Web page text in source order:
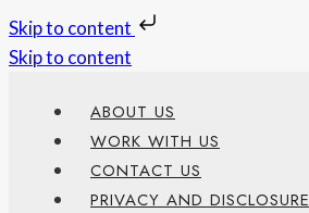
Skip to content
Skip to content
ABOUT US
WORK WITH US
CONTACT US
PRIVACY AND DISCLOSURE